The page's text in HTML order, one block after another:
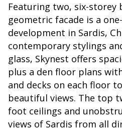
Featuring two, six-storey
geometric facade is a
development in Sardis,
contemporary stylings
glass, Skynest offers
plus a den floor plans
and decks on each floor
beautiful views. The top
foot ceilings and
views of Sardis from all